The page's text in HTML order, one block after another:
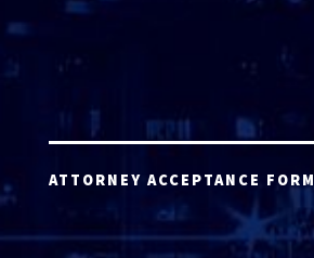
ATTORNEY ACCEPTANCE FORM